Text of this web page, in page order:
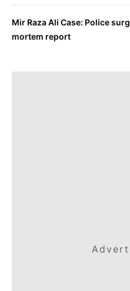
Mir Raza Ali Case: Police
mortem report